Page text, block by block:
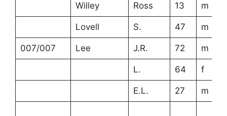
Willey Ross 13 m
Lovell S. 47 m
007/007 Lee J.R. 72 m
L. 64 f
E.L. 27 m